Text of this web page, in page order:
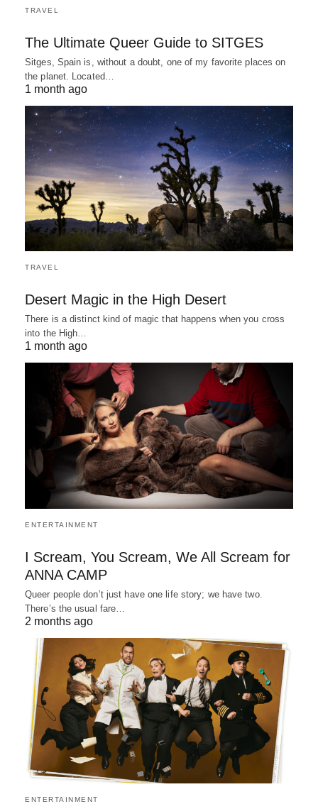
TRAVEL
The Ultimate Queer Guide to SITGES
Sitges, Spain is, without a doubt, one of my favorite places on
the planet. Located…
1 month ago
TRAVEL
Desert Magic in the High Desert
There is a distinct kind of magic that happens when you cross
into the High…
1 month ago
ENTERTAINMENT
I Scream, You Scream, We All Scream for
ANNA CAMP
Queer people don’t just have one life story; we have two.
There’s the usual fare…
2 months ago
ENTERTAINMENT